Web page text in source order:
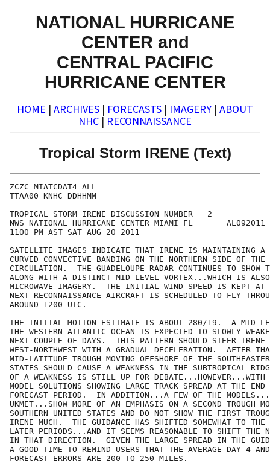
NATIONAL HURRICANE
CENTER and
CENTRAL PACIFIC
HURRICANE CENTER
HOME | ARCHIVES | FORECASTS | IMAGERY | ABOUT
NHC | RECONNAISSANCE
Tropical Storm IRENE (Text)
ZCZC MIATCDAT4 ALL
TTAA00 KNHC DDHHMM
TROPICAL STORM IRENE DISCUSSION NUMBER   2
NWS NATIONAL HURRICANE CENTER MIAMI FL       AL092011
1100 PM AST SAT AUG 20 2011
SATELLITE IMAGES INDICATE THAT IRENE IS MAINTAINING A
CURVED CONVECTIVE BANDING ON THE NORTHERN SIDE OF THE
CIRCULATION.  THE GUADELOUPE RADAR CONTINUES TO SHOW
ALONG WITH A DISTINCT MID-LEVEL VORTEX...WHICH IS
MICROWAVE IMAGERY.  THE INITIAL WIND SPEED IS KEPT
NEXT RECONNAISSANCE AIRCRAFT IS SCHEDULED TO FLY
AROUND 1200 UTC.
THE INITIAL MOTION ESTIMATE IS ABOUT 280/19.  A MID-
THE WESTERN ATLANTIC OCEAN IS EXPECTED TO SLOWLY
NEXT COUPLE OF DAYS.  THIS PATTERN SHOULD STEER IRENE
WEST-NORTHWEST WITH A GRADUAL DECELERATION.  AFTER
MID-LATITUDE TROUGH MOVING OFFSHORE OF THE
STATES SHOULD CAUSE A WEAKNESS IN THE SUBTROPICAL
OF A WEAKNESS IS STILL UP FOR DEBATE...HOWEVER...WITH
MODEL SOLUTIONS SHOWING LARGE TRACK SPREAD AT THE END
FORECAST PERIOD.  IN ADDITION...A FEW OF THE
UKMET...SHOW MORE OF AN EMPHASIS ON A SECOND TROUGH
SOUTHERN UNITED STATES AND DO NOT SHOW THE FIRST
IRENE MUCH.  THE GUIDANCE HAS SHIFTED SOMEWHAT TO
LATER PERIODS...AND IT SEEMS REASONABLE TO SHIFT THE
IN THAT DIRECTION.  GIVEN THE LARGE SPREAD IN THE
A GOOD TIME TO REMIND USERS THAT THE AVERAGE DAY 4
FORECAST ERRORS ARE 200 TO 250 MILES.